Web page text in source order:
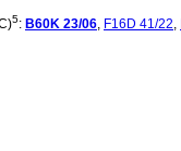
5: B60K 23/06, F16D 41/22,